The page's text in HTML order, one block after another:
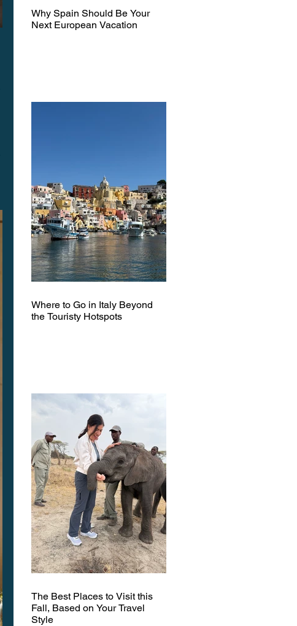
Why Spain Should Be Your
Next European Vacation
Where to Go in Italy Beyond
the Touristy Hotspots
The Best Places to Visit this
Fall, Based on Your Travel
Style